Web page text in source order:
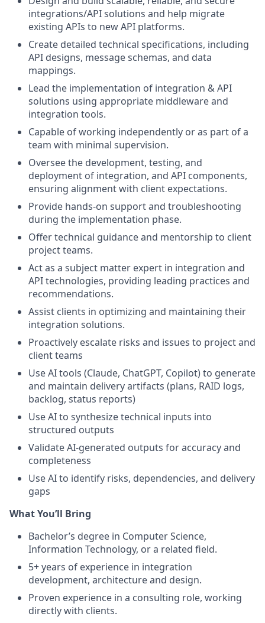
integrations/API solutions and help migrate
existing APIs to new API platforms.
Create detailed technical specifications, including
API designs, message schemas, and data
mappings.
Lead the implementation of integration & API
solutions using appropriate middleware and
integration tools.
Capable of working independently or as part of a
team with minimal supervision.
Oversee the development, testing, and
deployment of integration, and API components,
ensuring alignment with client expectations.
Provide hands-on support and troubleshooting
during the implementation phase.
Offer technical guidance and mentorship to client
project teams.
Act as a subject matter expert in integration and
API technologies, providing leading practices and
recommendations.
Assist clients in optimizing and maintaining their
integration solutions.
Proactively escalate risks and issues to project and
client teams
Use AI tools (Claude, ChatGPT, Copilot) to generate
and maintain delivery artifacts (plans, RAID logs,
backlog, status reports)
Use AI to synthesize technical inputs into
structured outputs
Validate AI-generated outputs for accuracy and
completeness
Use AI to identify risks, dependencies, and delivery
gaps
What You’ll Bring
Bachelor’s degree in Computer Science,
Information Technology, or a related field.
5+ years of experience in integration
development, architecture and design.
Proven experience in a consulting role, working
directly with clients.